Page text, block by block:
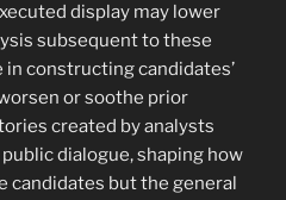
display may lower
subsequent to these
constructing candidates’
or soothe prior
created by analysts
dialogue, shaping how
candidates but the general